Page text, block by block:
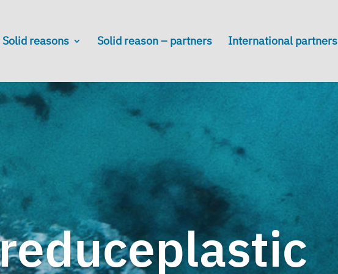
Solid reasons Solid reason – partners International partners